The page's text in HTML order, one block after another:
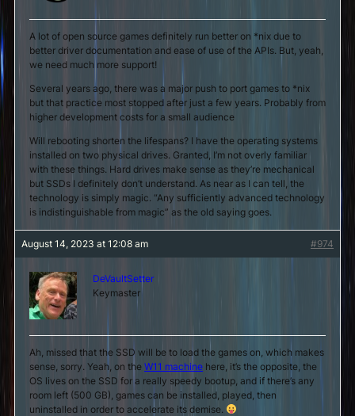
A lot of open source games definitely run better on *nix due to
better driver documentation and ease of use of the APIs. But, yeah,
we need much more support!
Several years ago, there was a major push to port games to *nix
but that practice most stopped after just a few years. Probably from
higher development costs for a small audience
Will rebooting shorten the lifespans? I have the operating systems
installed on two physical drives. Granted, I’m not overly familiar
with these things. Hard drives make sense as they’re mechanical
but SSDs I definitely don’t understand. As near as I can tell, the
technology is simply magic. “Any sufficiently advanced technology
is indistinguishable from magic” as the old saying goes.
August 14, 2023 at 12:08 am #974
DeVaultSetter
Keymaster
Ah, missed that the SSD will be to load the games on, which makes
sense, sorry. Yeah, on the W11 machine here, it’s the opposite, the
OS lives on the SSD for a really speedy bootup, and if there’s any
room left (500 GB), games can be installed, played, then
uninstalled in order to accelerate its demise.